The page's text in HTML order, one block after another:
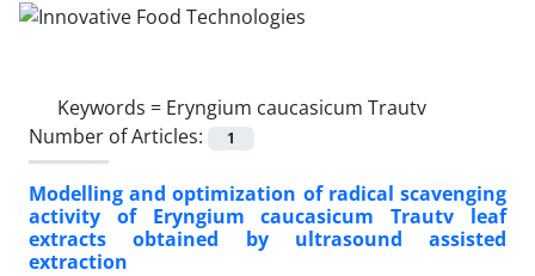
Keywords = Eryngium caucasicum Trautv
Number of Articles:
1
Modelling and optimization of radical scavenging
activity of Eryngium caucasicum Trautv leaf
extracts obtained by ultrasound assisted
extraction